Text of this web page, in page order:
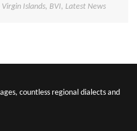
Islands, BVI, Latest News
countless regional dialects and